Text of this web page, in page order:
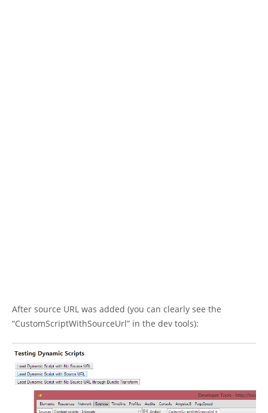
After source URL was added (you can clearly see the
“CustomScriptWithSourceUrl” in the dev tools):